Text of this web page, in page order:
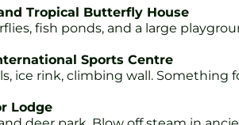
Tropical Butterfly House
fish ponds, and a large
Sports Centre
ice rink, climbing wall. Something
Lodge